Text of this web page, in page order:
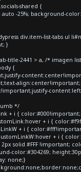
shared {
-25%; background-
div.item-list-tabs ul
}
title-2441 > a, /* imagen
{
*/
+ i {
+ i {
+ i {
+ i {
solid #FFF !important;
color:#304269;
none;}